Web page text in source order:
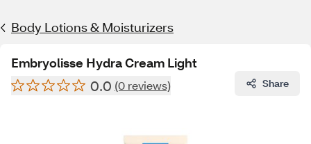
Body Lotions & Moisturizers
Embryolisse Hydra Cream Light
0.0 (0 reviews) Share